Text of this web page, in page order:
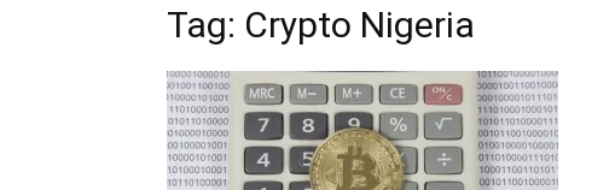
Tag: Crypto Nigeria